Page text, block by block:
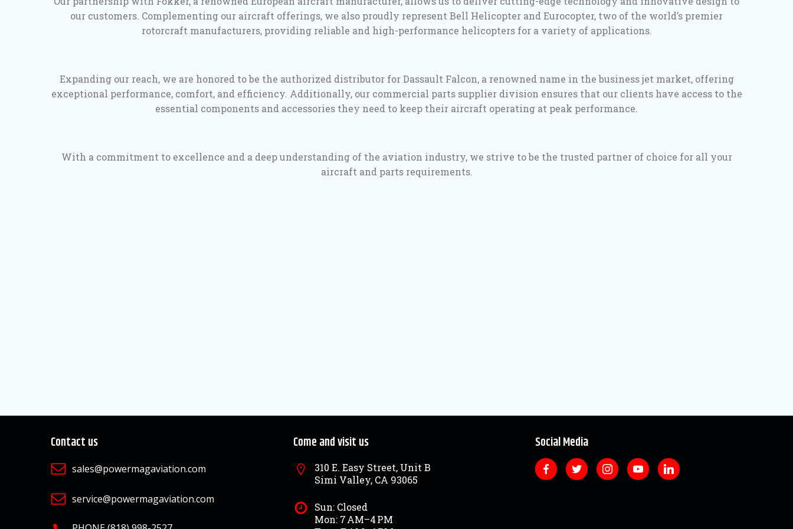
our customers. Complementing our aircraft offerings, we also proudly represent Bell Helicopter and Eurocopter, two of the world’s premier
rotorcraft manufacturers, providing reliable and high-performance helicopters for a variety of applications.
Expanding our reach, we are honored to be the authorized distributor for Dassault Falcon, a renowned name in the business jet market, offering
exceptional performance, comfort, and efficiency. Additionally, our commercial parts supplier division ensures that our clients have access to the
essential components and accessories they need to keep their aircraft operating at peak performance.
With a commitment to excellence and a deep understanding of the aviation industry, we strive to be the trusted partner of choice for all your
aircraft and parts requirements.
Contact us
sales@powermagaviation.com
service@powermagaviation.com
Come and visit us
310 E. Easy Street, Unit B
Simi Valley, CA 93065
Sun: Closed
Mon: 7 AM–4 PM
Social Media